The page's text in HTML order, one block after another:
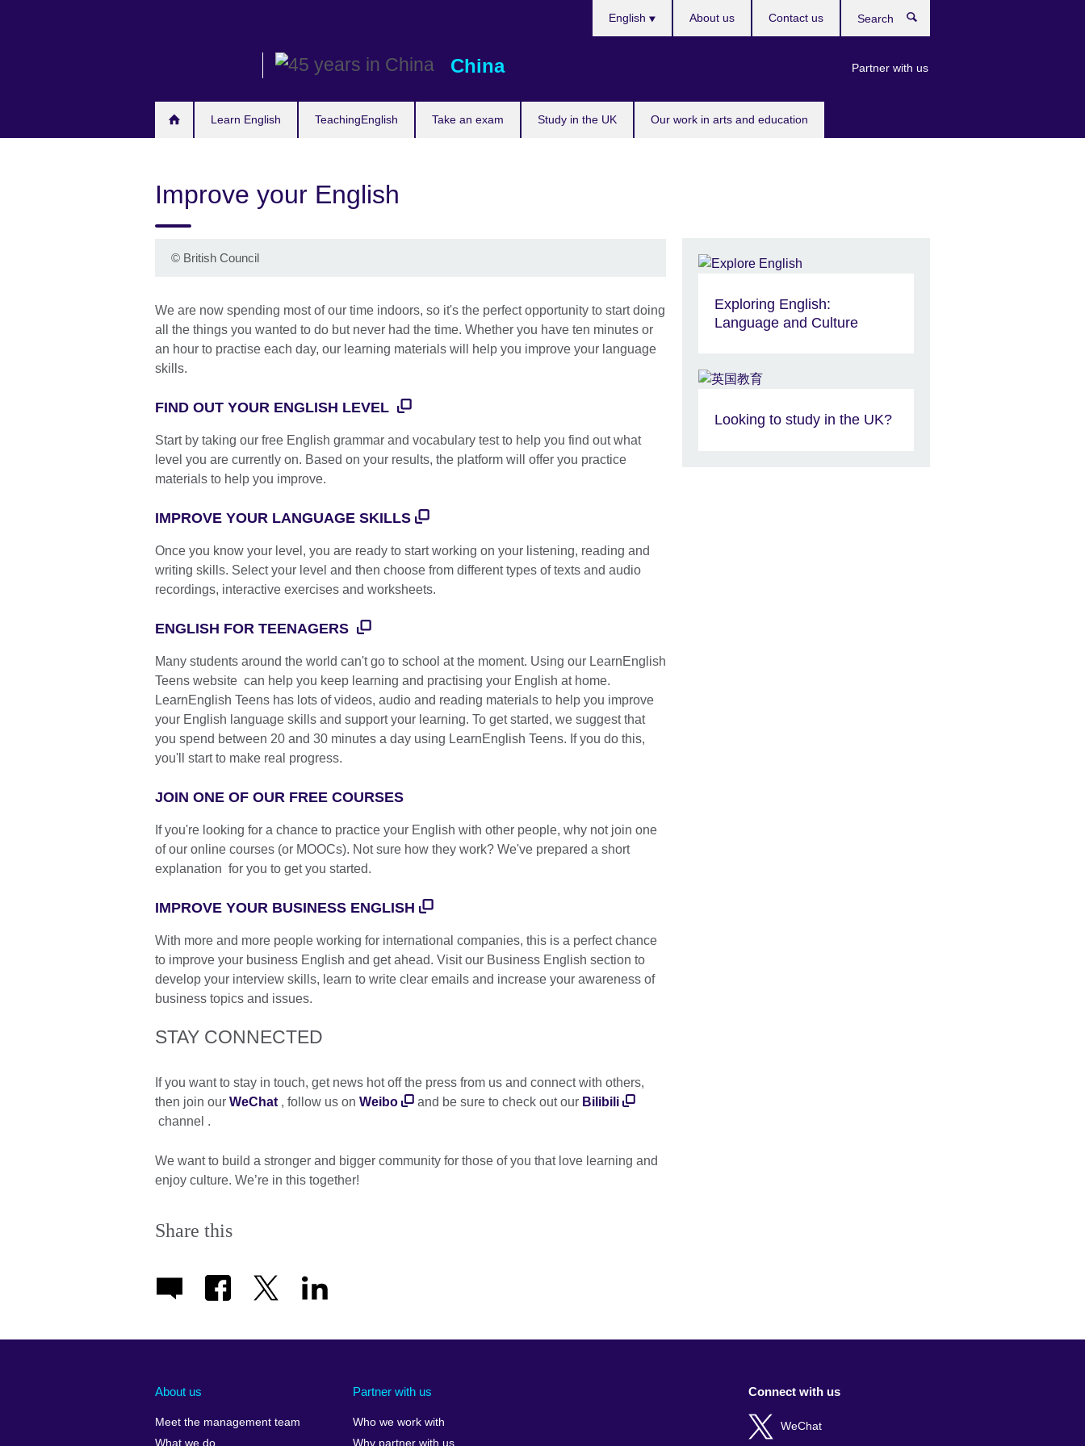
China
Learn English TeachingEnglish Take an exam Study in the UK Our work in arts and education
English
Partner with us
About us Contact us
Improve your English
© British Council
We are now spending most of our time indoors, so it's the perfect opportunity to start doing
all the things you wanted to do but never had the time. Whether you have ten minutes or
an hour to practise each day, our learning materials will help you improve your language
skills.
FIND OUT YOUR ENGLISH LEVEL
Start by taking our free English grammar and vocabulary test to help you find out what
level you are currently on. Based on your results, the platform will offer you practice
materials to help you improve.
IMPROVE YOUR LANGUAGE SKILLS
Once you know your level, you are ready to start working on your listening, reading and
writing skills. Select your level and then choose from different types of texts and audio
recordings, interactive exercises and worksheets.
ENGLISH FOR TEENAGERS
Many students around the world can't go to school at the moment. Using our LearnEnglish
Teens website can help you keep learning and practising your English at home.
LearnEnglish Teens has lots of videos, audio and reading materials to help you improve
your English language skills and support your learning. To get started, we suggest that
you spend between 20 and 30 minutes a day using LearnEnglish Teens. If you do this,
you'll start to make real progress.
JOIN ONE OF OUR FREE COURSES
If you're looking for a chance to practice your English with other people, why not join one
of our online courses (or MOOCs). Not sure how they work? We've prepared a short
explanation for you to get you started.
IMPROVE YOUR BUSINESS ENGLISH
With more and more people working for international companies, this is a perfect chance
to improve your business English and get ahead. Visit our Business English section to
develop your interview skills, learn to write clear emails and increase your awareness of
business topics and issues.
STAY CONNECTED
If you want to stay in touch, get news hot off the press from us and connect with others,
then join our WeChat , follow us on Weibo and be sure to check out our Bilibili
channel .
We want to build a stronger and bigger community for those of you that love learning and
enjoy culture. We’re in this together!
Share this
Exploring English:
Language and Culture
Looking to study in the UK?
About us
Meet the management team
What we do
Partner with us
Who we work with
Why partner with us
Connect with us
WeChat